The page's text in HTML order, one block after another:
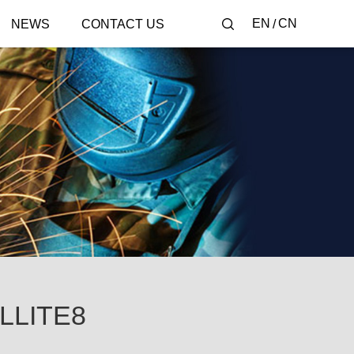
NEWS CONTACT US EN CN